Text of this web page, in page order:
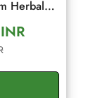
Herbal